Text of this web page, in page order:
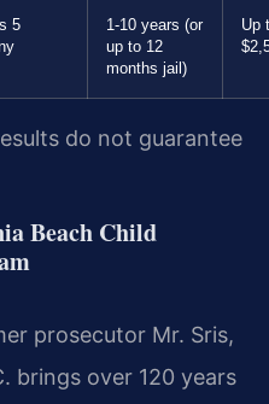
5
1-10 years (or
up to 12
months jail)
Up
do not guarantee
Beach Child
prosecutor Mr. Sris,
brings over 120 years